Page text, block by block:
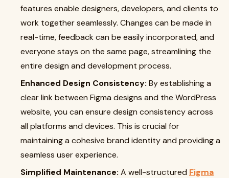
features enable designers, developers, and clients to
work together seamlessly. Changes can be made in
real-time, feedback can be easily incorporated, and
everyone stays on the same page, streamlining the
entire design and development process.
Enhanced Design Consistency: By establishing a
clear link between Figma designs and the WordPress
website, you can ensure design consistency across
all platforms and devices. This is crucial for
maintaining a cohesive brand identity and providing a
seamless user experience.
Simplified Maintenance: A well-structured Figma